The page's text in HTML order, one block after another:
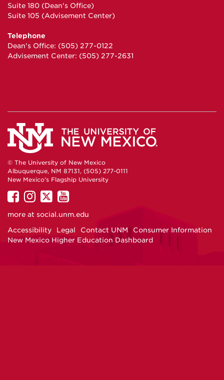
Suite 180 (Dean's Office)
Suite 105 (Advisement Center)
Telephone
Dean's Office: (505) 277-0122
Advisement Center: (505) 277-2631
© The University of New Mexico
Albuquerque, NM 87131, (505) 277-0111
New Mexico's Flagship University
UNM
on
UNM
on
UNM
on
UNM
on
more at social.unm.edu
Accessibility
Legal Contact UNM
Consumer Information
New Mexico Higher Education Dashboard